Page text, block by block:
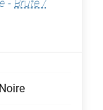
- Brute /